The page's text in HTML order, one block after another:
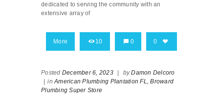
dedicated to serving the community with an
extensive array of
More 10 0 0
Posted December 6, 2023 byDamon Delcoro
inAmerican Plumbing Plantation FL, Broward
Plumbing Super Store